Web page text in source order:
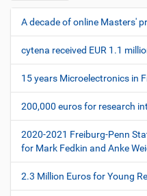
N
v
i
g
a
t
i
o
n
A decade of online Masters'
cytena received EUR 1.1
15 years Microelectronics in
200,000 euros for research
2020-2021 Freiburg-Penn
for Mark Fedkin and Anke
2.3 Million Euros for Young